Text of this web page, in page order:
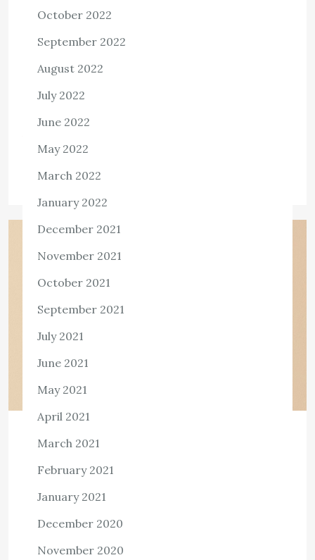
transforms the Lipid Soluble Toxins in
referred to as the metabolic detoxification system, is the
key biochemical process in a metabolic detoxification
HEALTH
know someone who has it quite frequently, you know it
is different from a usual headache brought on by stress
October 2022
September 2022
August 2022
July 2022
June 2022
May 2022
March 2022
January 2022
December 2021
November 2021
October 2021
September 2021
July 2021
June 2021
May 2021
April 2021
March 2021
February 2021
January 2021
December 2020
November 2020